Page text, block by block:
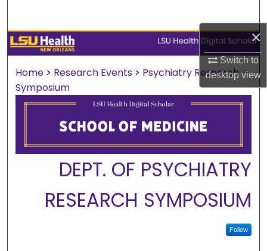
×
Switch to
desktopview
Browse Collections
My Account
About
Digital Commons Network™
Home > Research Events > Psychiatry Research
Symposium
DEPT. OF PSYCHIATRY
RESEARCH SYMPOSIUM
Follow